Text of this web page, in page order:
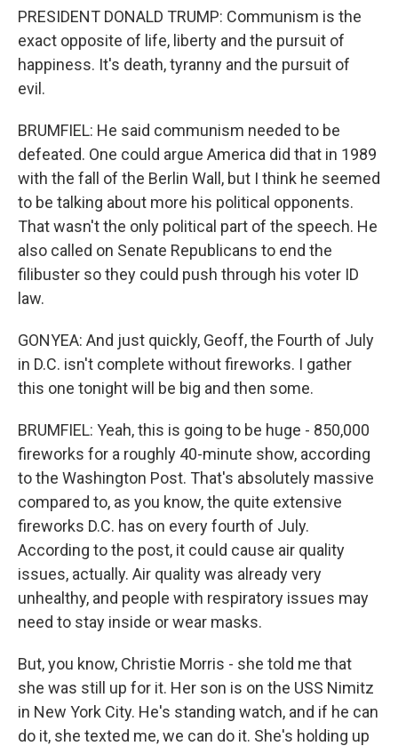
PRESIDENT DONALD TRUMP: Communism is the
exact opposite of life, liberty and the pursuit of
happiness. It's death, tyranny and the pursuit of
evil.
BRUMFIEL: He said communism needed to be
defeated. One could argue America did that in 1989
with the fall of the Berlin Wall, but I think he seemed
to be talking about more his political opponents.
That wasn't the only political part of the speech. He
also called on Senate Republicans to end the
filibuster so they could push through his voter ID
law.
GONYEA: And just quickly, Geoff, the Fourth of July
in D.C. isn't complete without fireworks. I gather
this one tonight will be big and then some.
BRUMFIEL: Yeah, this is going to be huge - 850,000
fireworks for a roughly 40-minute show, according
to the Washington Post. That's absolutely massive
compared to, as you know, the quite extensive
fireworks D.C. has on every fourth of July.
According to the post, it could cause air quality
issues, actually. Air quality was already very
unhealthy, and people with respiratory issues may
need to stay inside or wear masks.
But, you know, Christie Morris - she told me that
she was still up for it. Her son is on the USS Nimitz
in New York City. He's standing watch, and if he can
do it, she texted me, we can do it. She's holding up